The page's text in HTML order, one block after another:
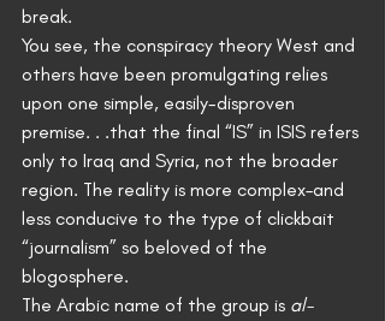
break.
You see, the conspiracy theory West and
others have been promulgating relies
upon one simple, easily-disproven
premise. . .that the final “IS” in ISIS refers
only to Iraq and Syria, not the broader
region. The reality is more complex–and
less conducive to the type of clickbait
“journalism” so beloved of the
blogosphere.
The Arabic name of the group is al-